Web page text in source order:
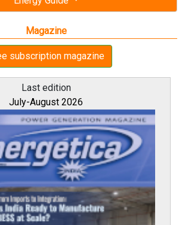
Magazine
subscription magazine
Last edition
July-August 2026